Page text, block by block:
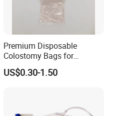
Premium Disposable
Colostomy Bags for
Comfortable Ostomy Care
US$0.30-1.50